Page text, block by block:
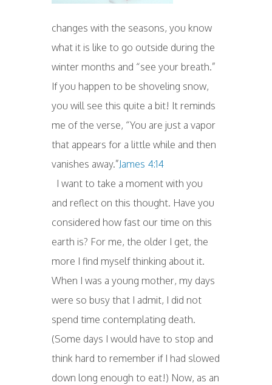
changes with the seasons, you know
what it is like to go outside during the
winter months and “see your breath.”
If you happen to be shoveling snow,
you will see this quite a bit! It reminds
me of the verse, “You are just a vapor
that appears for a little while and then
vanishes away.”James 4:14
I want to take a moment with you
and reflect on this thought. Have you
considered how fast our time on this
earth is? For me, the older I get, the
more I find myself thinking about it.
When I was a young mother, my days
were so busy that I admit, I did not
spend time contemplating death.
(Some days I would have to stop and
think hard to remember if I had slowed
down long enough to eat!) Now, as an